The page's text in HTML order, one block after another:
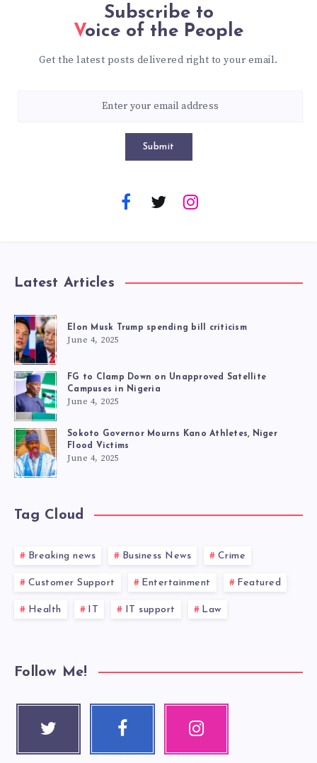
Subscribe to
Voice of the People
Get the latest posts delivered right to your email.
Submit
Latest Articles
Elon Musk Trump spending bill criticism
June 4, 2025
FG to Clamp Down on Unapproved Satellite
Campuses in Nigeria
June 4, 2025
Sokoto Governor Mourns Kano Athletes, Niger
Flood Victims
June 4, 2025
Tag Cloud
Breaking news Business News Crime
Customer Support Entertainment Featured
Health IT IT support Law
Follow Me!
Twitter
Follow me!
Faceboo
k
Follow me!
Instagra
m
Our photos!